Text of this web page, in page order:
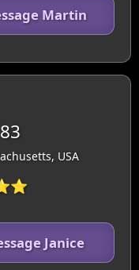
Martin
USA
Janice